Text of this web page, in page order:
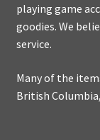
playing game
goodies. We
service.
Many of the
British